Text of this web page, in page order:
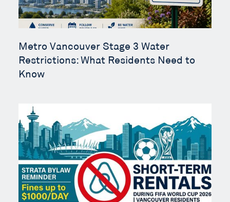
Metro Vancouver Stage 3 Water
Restrictions: What Residents Need to
Know